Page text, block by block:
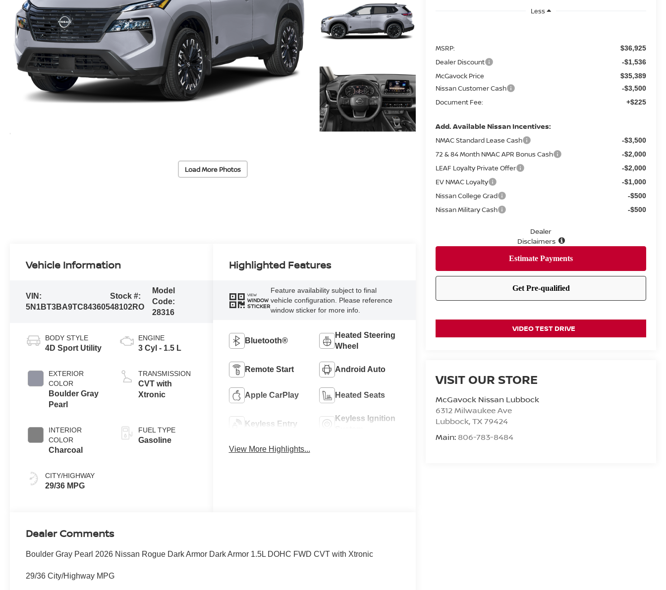
Load More Photos
Less
MSRP: $36,925
Dealer Discount -$1,536
McGavock Price $35,389
Nissan Customer Cash -$3,500
Document Fee: +$225
Add. Available Nissan Incentives:
NMAC Standard Lease Cash -$3,500
72 & 84 Month NMAC APR Bonus Cash -$2,000
LEAF Loyalty Private Offer -$2,000
EV NMAC Loyalty -$1,000
Nissan College Grad -$500
Nissan Military Cash -$500
Dealer
Disclaimers
VIDEO TEST DRIVE
VISIT OUR STORE
McGavock Nissan Lubbock
6312 Milwaukee Ave
Lubbock,TX79424
Main: 806-783-8484
Vehicle Information
VIN:
5N1BT3BA9TC843605
Stock #:
48102RO
Model
Code:
28316
BODY STYLE
4D Sport Utility
EXTERIOR
COLOR
Boulder Gray
Pearl
INTERIOR
COLOR
Charcoal
CITY/HIGHWAY
29/36 MPG
ENGINE
3 Cyl - 1.5 L
TRANSMISSION
CVT with
Xtronic
FUEL TYPE
Gasoline
Highlighted Features
VIEW
WINDOW
STICKER
Feature availability subject to final
vehicle configuration. Please reference
window sticker for more info.
Bluetooth®
Heated Steering
Wheel
Remote Start Android Auto
Apple CarPlay Heated Seats
Keyless Entry
Keyless Ignition
View More Highlights...
Dealer Comments
Boulder Gray Pearl 2026 Nissan Rogue Dark Armor Dark Armor 1.5L DOHC FWD CVT with Xtronic
29/36 City/Highway MPG